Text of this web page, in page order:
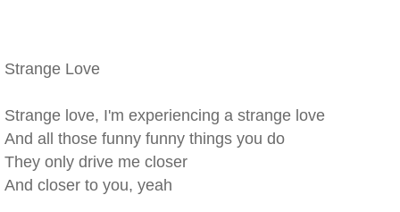
Strange Love
Strange love, I'm experiencing a strange love
And all those funny funny things you do
They only drive me closer
And closer to you, yeah